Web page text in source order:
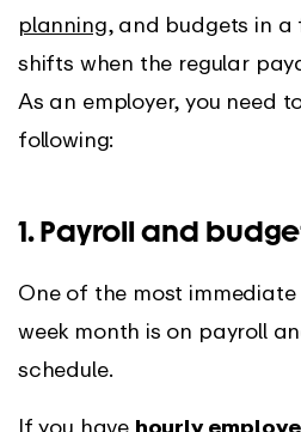
planning, and budgets in a
shifts when the regular
As an employer, you need
following:
1. Payroll and
One of the most
week month is on payroll
schedule.
If you have hourly